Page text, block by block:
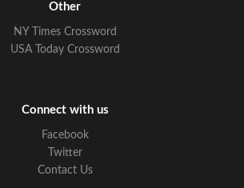
Other
NY Times Crossword
USA Today Crossword
Connect with us
Facebook
Twitter
Contact Us